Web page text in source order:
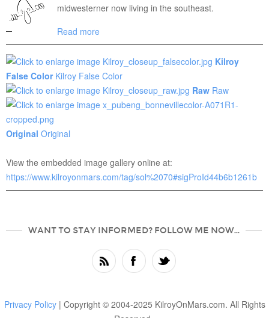
midwesterner now living in the southeast.
Read more
Kilroy
False Color Kilroy False Color
Raw Raw
Original Original
View the embedded image gallery online at:
https://www.kilroyonmars.com/tag/sol%2070#sigProId44b6b1261b
WANT TO STAY INFORMED? FOLLOW ME NOW...
Privacy Policy| Copyright © 2004-2025 KilroyOnMars.com. All Rights